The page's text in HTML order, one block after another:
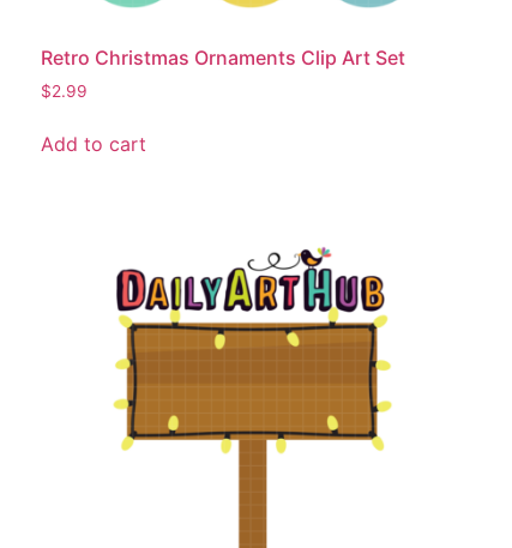
Retro Christmas Ornaments Clip Art Set
$2.99
Add to cart